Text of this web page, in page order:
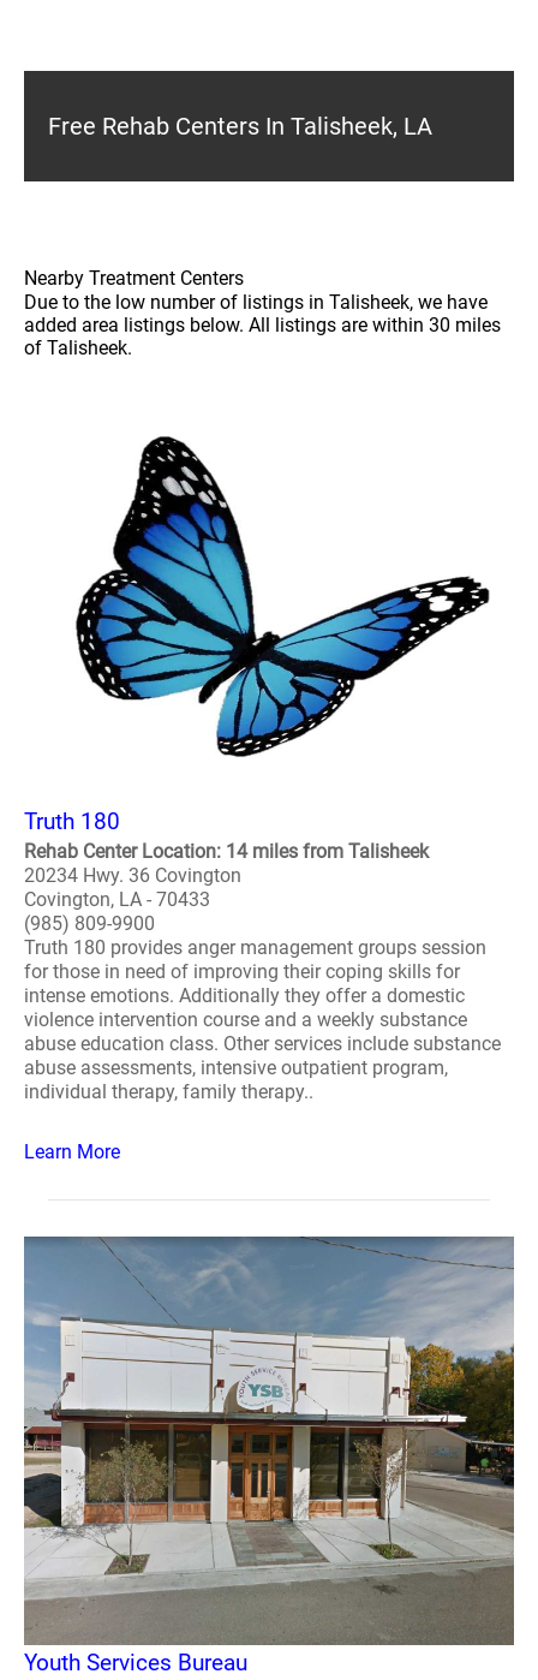
Free Rehab Centers In Talisheek, LA
Nearby Treatment Centers
Due to the low number of listings in Talisheek, we have
added area listings below. All listings are within 30 miles
of Talisheek.
Truth 180
Rehab Center Location: 14 miles from Talisheek
20234 Hwy. 36 Covington
Covington, LA - 70433
(985) 809-9900
Truth 180 provides anger management groups session
for those in need of improving their coping skills for
intense emotions. Additionally they offer a domestic
violence intervention course and a weekly substance
abuse education class. Other services include substance
abuse assessments, intensive outpatient program,
individual therapy, family therapy..
Learn More
Youth Services Bureau